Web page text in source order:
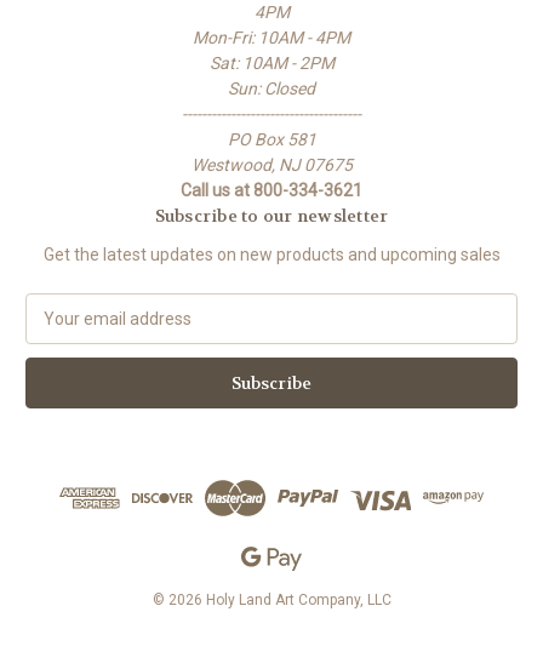
4PM
Mon-Fri: 10AM - 4PM
Sat: 10AM - 2PM
Sun: Closed
-------------------------------------
PO Box 581
Westwood, NJ 07675
Call us at 800-334-3621
Subscribe to our newsletter
Get the latest updates on new products and upcoming sales
a
l
© 2026 Holy Land Art Company, LLC